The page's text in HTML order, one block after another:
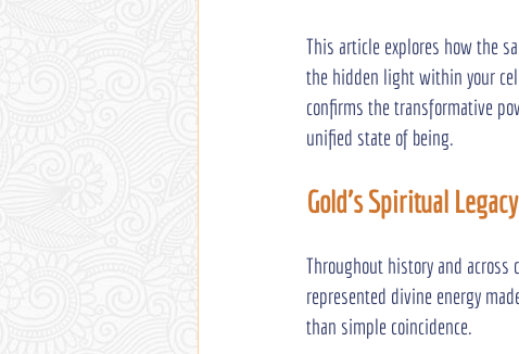
This article explores how the
the hidden light within your
confirms the transformative
unified state of being.
Gold's Spiritual
Throughout history and
represented divine energy
than simple coincidence.